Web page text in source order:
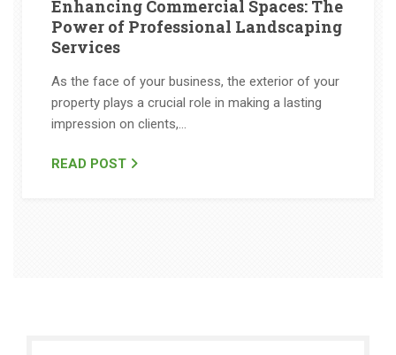
Enhancing Commercial Spaces: The
Power of Professional Landscaping
Services
As the face of your business, the exterior of your
property plays a crucial role in making a lasting
impression on clients,…
READ POST